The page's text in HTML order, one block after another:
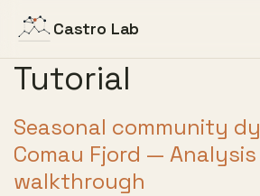
Castro Lab
Tutorial
Seasonal community
Comau Fjord — Analysis
walkthrough